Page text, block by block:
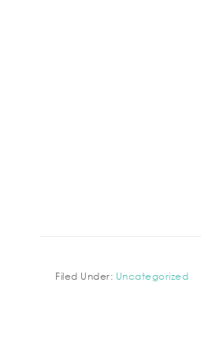
Filed Under: Uncategorized